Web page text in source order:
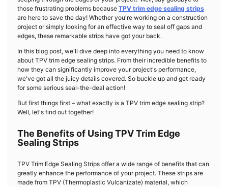
those frustrating problems because TPV trim edge sealing strips
are here to save the day! Whether you're working on a construction
project or simply looking for an effective way to seal off gaps and
edges, these remarkable strips have got your back.
In this blog post, we'll dive deep into everything you need to know
about TPV trim edge sealing strips. From their incredible benefits to
how they can significantly improve your project's performance,
we've got all the juicy details covered. So buckle up and get ready
for some serious seal-the-deal action!
But first things first – what exactly is a TPV trim edge sealing strip?
Well, let's find out together!
The Benefits of Using TPV Trim Edge
Sealing Strips
TPV Trim Edge Sealing Strips offer a wide range of benefits that can
greatly enhance the performance of your project. These strips are
made from TPV (Thermoplastic Vulcanizate) material, which